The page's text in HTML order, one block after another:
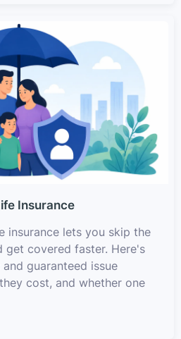
Insurance
insurance lets you skip the
get covered faster. Here's
guaranteed issue
cost, and whether one